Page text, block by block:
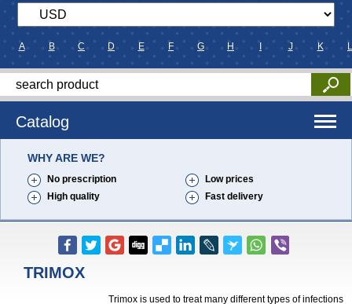
A B C D E F G H J K L
Catalog
WHY ARE WE?
No prescription
Low prices
High quality
Fast delivery
TRIMOX
Trimox is used to treat many different types of infections